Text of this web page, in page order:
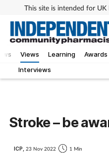
This site is intended for
Views
Interviews
Learning Awards
Stroke – be
ICP, 23 Nov 2022 1 Min